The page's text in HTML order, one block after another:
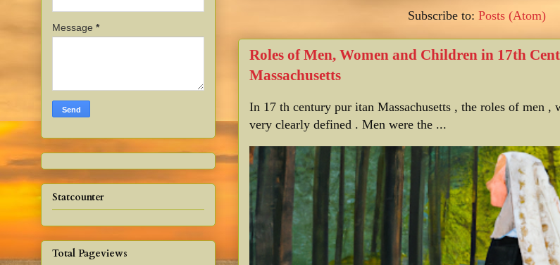
Subscribe to: Posts (Atom)
Roles of Men, Women and Children in 17th
Massachusetts
In 17 th century pur itan Massachusetts , the roles of men ,
very clearly defined . Men were the ...
Message *
Statcounter
Total Pageviews